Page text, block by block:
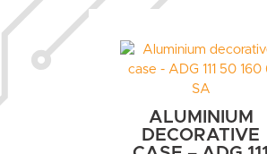
ALUMINIUM
DECORATIVE